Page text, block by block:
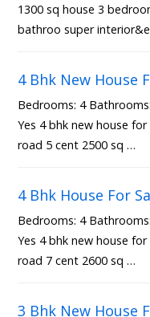
1300 sq house 3
bathroo super
4 Bhk New House
Bedrooms: 4
Yes 4 bhk new house
road 5 cent 2500 sq …
4 Bhk House For
Bedrooms: 4
Yes 4 bhk new house
road 7 cent 2600 sq …
3 Bhk New House